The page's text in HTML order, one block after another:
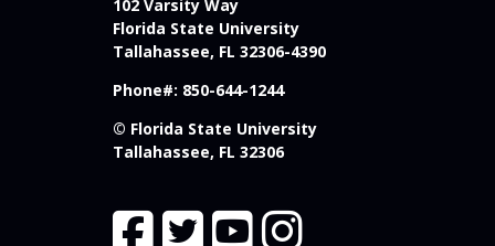
102 Varsity Way
Florida State University
Tallahassee, FL 32306-4390
Phone#: 850-644-1244
© Florida State University
Tallahassee, FL 32306